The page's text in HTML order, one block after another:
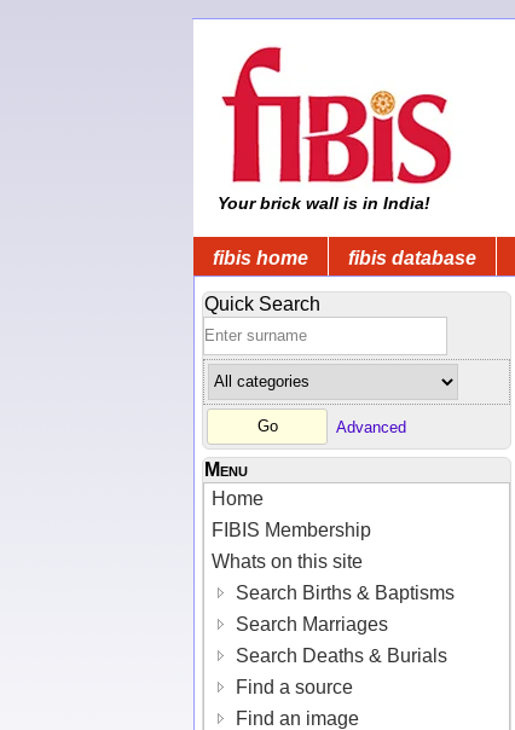
Your brick wall is in India!
fibis home fibis database
Quick Search
Advanced
Menu
Home
FIBIS Membership
Whats on this site
Search Births & Baptisms
Search Marriages
Search Deaths & Burials
Find a source
Find an image